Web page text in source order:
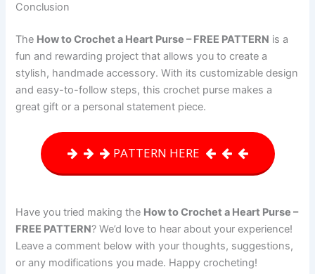
Conclusion
The How to Crochet a Heart Purse – FREE PATTERN is a
fun and rewarding project that allows you to create a
stylish, handmade accessory. With its customizable design
and easy-to-follow steps, this crochet purse makes a
great gift or a personal statement piece.
PATTERN HERE
Have you tried making the How to Crochet a Heart Purse –
FREE PATTERN? We’d love to hear about your experience!
Leave a comment below with your thoughts, suggestions,
or any modifications you made. Happy crocheting!